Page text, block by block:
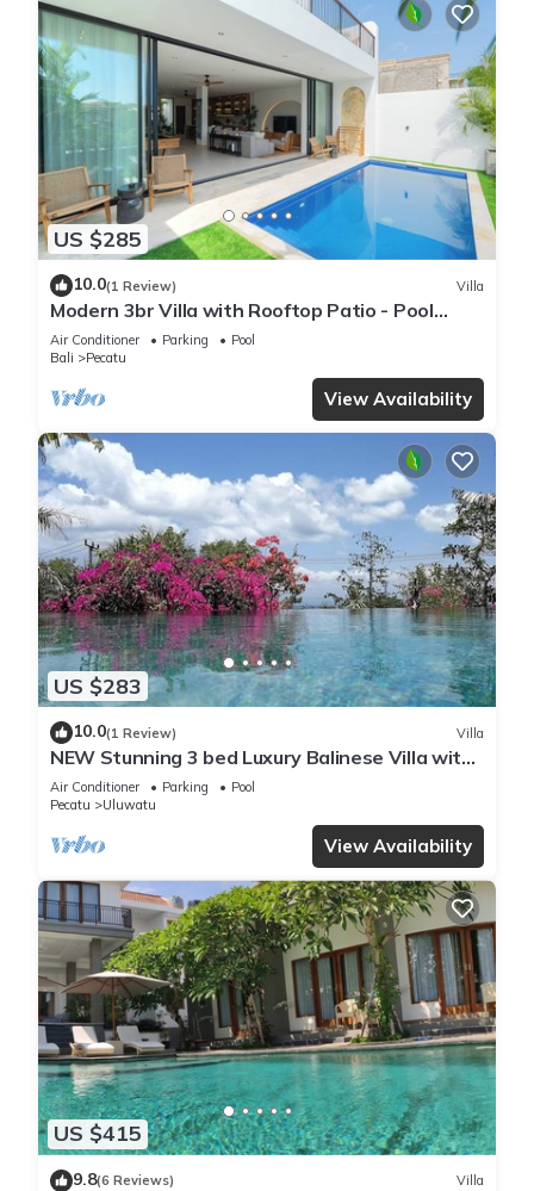
US $285
10.0(1 Review) Villa
Modern 3br Villa with Rooftop Patio - Pool
Table
Air Conditioner Parking
Pool
Bali
Pecatu
View Availability
US $283
10.0(1 Review) Villa
NEW Stunning 3 bed Luxury Balinese Villa with
Panoramic Ocean Views and Pool
Air Conditioner Parking
Pool
Pecatu
Uluwatu
View Availability
US $415
9.8(6 Reviews) Villa